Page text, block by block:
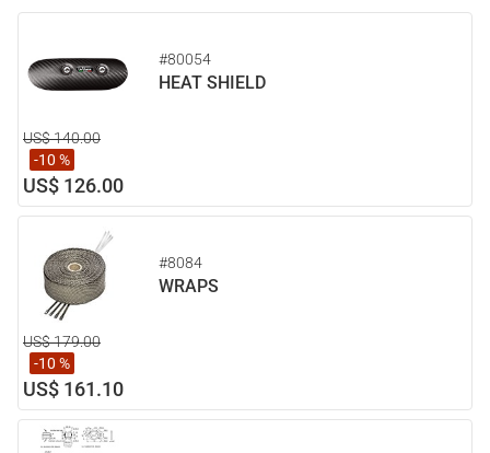
#80054
HEAT SHIELD
US$ 140.00
-10 %
US$ 126.00
#8084
WRAPS
US$ 179.00
-10 %
US$ 161.10